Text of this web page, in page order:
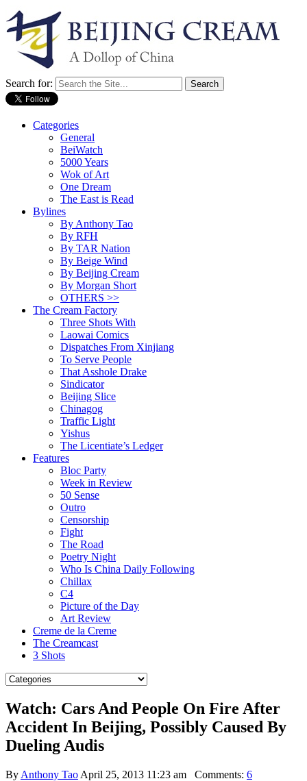
Search for:
Categories
General
BeiWatch
5000 Years
Wok of Art
One Dream
The East is Read
Bylines
By Anthony Tao
By RFH
By TAR Nation
By Beige Wind
By Beijing Cream
By Morgan Short
OTHERS >>
The Cream Factory
Three Shots With
Laowai Comics
Dispatches From Xinjiang
To Serve People
That Asshole Drake
Sindicator
Beijing Slice
Chinagog
Traffic Light
Yishus
The Licentiate’s Ledger
Features
Bloc Party
Week in Review
50 Sense
Outro
Censorship
Fight
The Road
Poetry Night
Who Is China Daily Following
Chillax
C4
Picture of the Day
Art Review
Creme de la Creme
The Creamcast
3 Shots
Watch: Cars And People On Fire After
Accident In Beijing, Possibly Caused By
Dueling Audis
By Anthony Tao April 25, 2013 11:23 am Comments: 6